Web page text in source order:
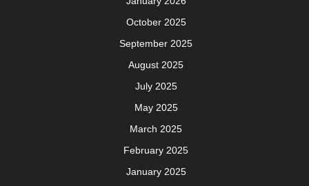
October 2025
September 2025
August 2025
July 2025
May 2025
March 2025
February 2025
January 2025